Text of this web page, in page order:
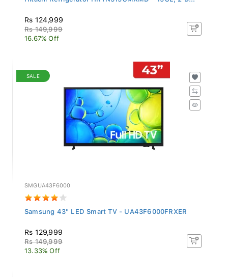
Rs 124,999
Rs 149,999
16.67% Off
SALE
SMGUA43F6000
Samsung 43" LED Smart TV - UA43F6000FRXER
Rs 129,999
Rs 149,999
13.33% Off